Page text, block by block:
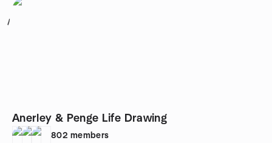
1
Anerley & Penge Life Drawing
802 members